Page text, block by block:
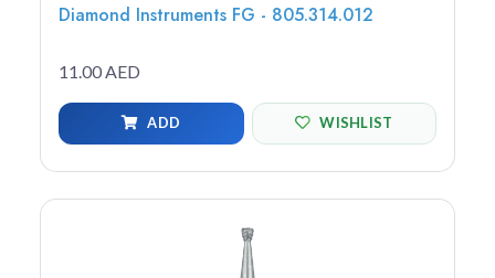
Diamond Instruments FG - 805.314.012
11.00 AED
ADD WISHLIST